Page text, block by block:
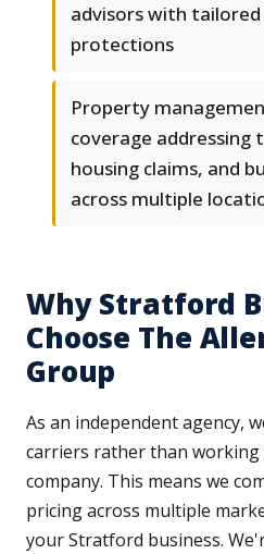
advisors with tailored
protections
Property
coverage
housing claims, and
across multiple
Why Stratford
Choose The
Group
As an independent agency,
carriers rather than working
company. This means we
pricing across multiple
your Stratford business.